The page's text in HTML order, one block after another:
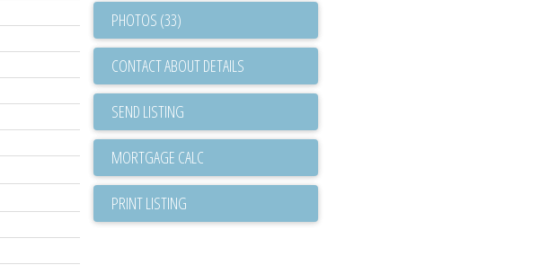
PHOTOS (33)
CONTACT ABOUT DETAILS
SEND LISTING
PRINT LISTING